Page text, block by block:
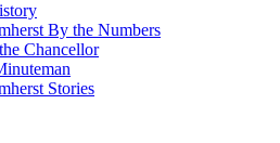
By the Numbers
Chancellor
Stories